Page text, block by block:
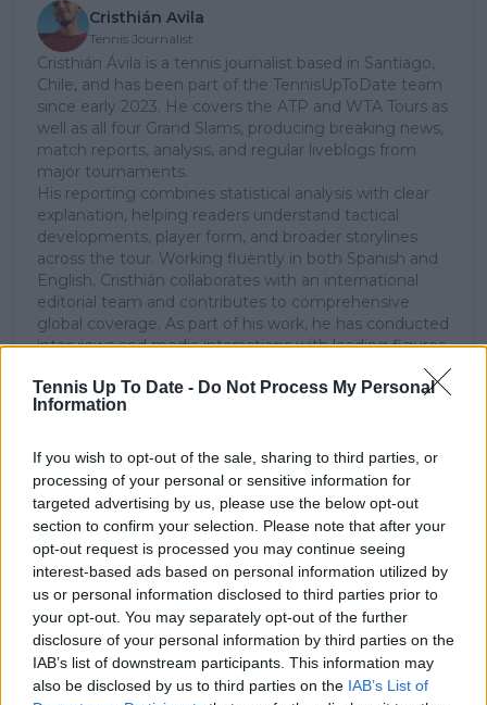
Tennis Up To Date - Do Not Process My Personal
Information
If you wish to opt-out of the sale, sharing to third parties, or
processing of your personal or sensitive information for
targeted advertising by us, please use the below opt-out
section to confirm your selection. Please note that after your
opt-out request is processed you may continue seeing
interest-based ads based on personal information utilized by
us or personal information disclosed to third parties prior to
your opt-out. You may separately opt-out of the further
disclosure of your personal information by third parties on the
IAB’s list of downstream participants. This information may
also be disclosed by us to third parties on the IAB’s List of
Cristhián Avila
Tennis Journalist
Cristhián Ávila is a tennis journalist based in Santiago,
Chile, and has been part of the TennisUpToDate team
since early 2023. He covers the ATP and WTA Tours as
well as all four Grand Slams, producing breaking news,
match reports, analysis, and regular liveblogs from
major tournaments.
His reporting combines statistical analysis with clear
explanation, helping readers understand tactical
developments, player form, and broader storylines
across the tour. Working fluently in both Spanish and
English, Cristhián collaborates with an international
editorial team and contributes to comprehensive
global coverage. As part of his work, he has conducted
interviews and media interactions with leading figures
McEnroe.
In his journalism, Cristhián places strong emphasis on
articles promptly when new, verified information
becomes available. His coverage is grounded in
research, context, and direct engagement with
professional tennis.
See author's posts